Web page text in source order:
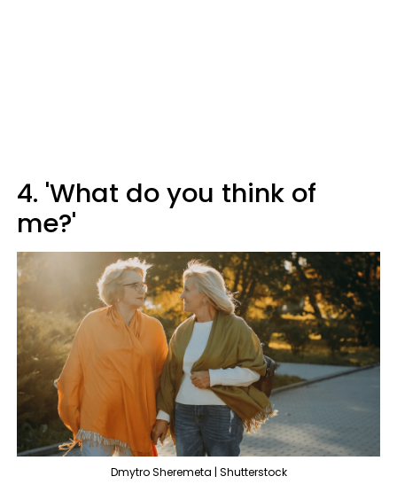
4. 'What do you think of
me?'
Dmytro Sheremeta | Shutterstock